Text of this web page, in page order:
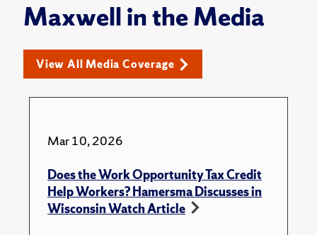
Maxwell in the Media
View All Media Coverage
Mar 10, 2026
Does the Work Opportunity Tax Credit
Help Workers? Hamersma Discusses in
Wisconsin Watch Article